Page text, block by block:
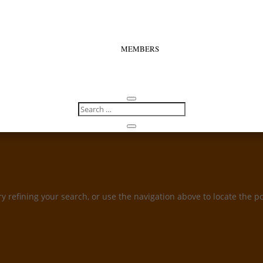
MEMBERS
refining your search, or use the navigation above to locate the